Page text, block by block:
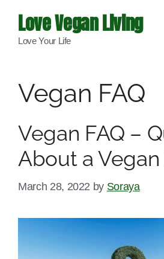
content
Love Vegan Living
Love Your Life
Vegan FAQ
Vegan FAQ –
About a
March 28, 2022 by Soraya